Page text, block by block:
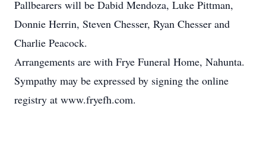
Pallbearers will be Dabid Mendoza, Luke Pittman,
Donnie Herrin, Steven Chesser, Ryan Chesser and
Charlie Peacock.
Arrangements are with Frye Funeral Home, Nahunta.
Sympathy may be expressed by signing the online
registry at www.fryefh.com.